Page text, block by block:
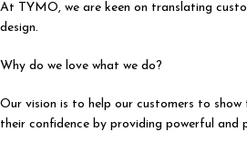
At TYMO, we are keen on translating
design.
Why do we love what we do?
Our vision is to help our customers to
their confidence by providing powerful and